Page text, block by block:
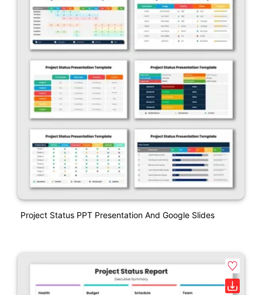
Project Status PPT Presentation And Google Slides